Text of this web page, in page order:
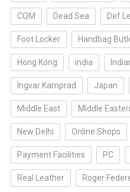
COM Dead Sea Def
Foot Locker Handbag
Hong Kong india
Ingvar Kamprad Japan
Middle East Middle
New Delhi Online Shops
Payment Facilities PC
Real Leather Roger